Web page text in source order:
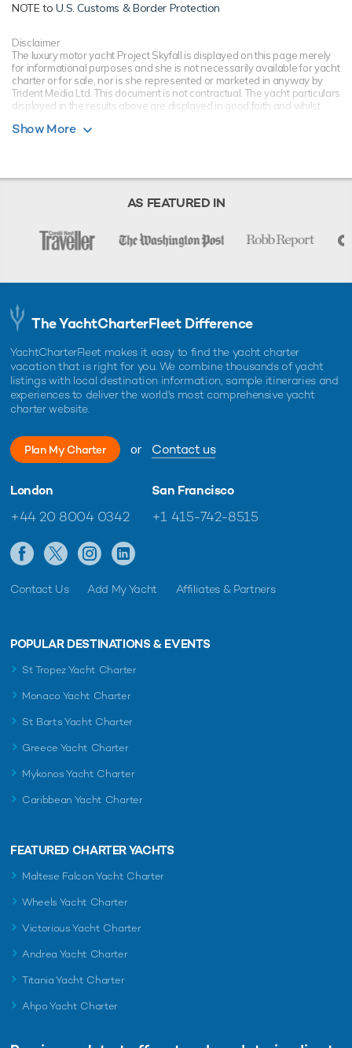
NOTE toU.S. Customs & Border Protection
Disclaimer
The luxury motor yacht Project Skyfall is displayed on this page merely
for informational purposes and she is not necessarily available for yacht
charter or for sale, nor is she represented or marketed in anyway by
Trident Media Ltd. This document is not contractual. The yacht particulars
displayed in the results above are displayed in good faith and whilst
charter broker. Trident Media Ltd does not warrant or assume any legal
warranty.
Show More
AS FEATURED IN
The YachtCharterFleet Difference
YachtCharterFleet makes it easy to find the yacht charter
vacation that is right for you. We combine thousands of yacht
listings with local destination information, sample itineraries and
experiences to deliver the world's most comprehensive yacht
charter website.
Plan My Charter or Contact us
London
+44 20 8004 0342
San Francisco
+1 415-742-8515
Contact Us Add My Yacht Affiliates & Partners
POPULAR DESTINATIONS & EVENTS
St Tropez Yacht Charter
Monaco Yacht Charter
St Barts Yacht Charter
Greece Yacht Charter
Mykonos Yacht Charter
Caribbean Yacht Charter
FEATURED CHARTER YACHTS
Maltese Falcon Yacht Charter
Wheels Yacht Charter
Victorious Yacht Charter
Andrea Yacht Charter
Titania Yacht Charter
Ahpo Yacht Charter